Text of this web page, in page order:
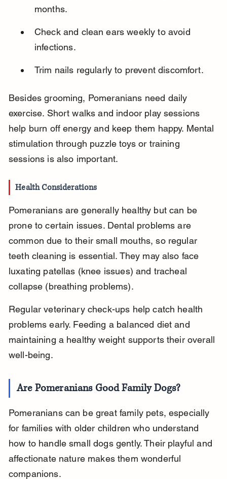
months.
Check and clean ears weekly to avoid
infections.
Trim nails regularly to prevent discomfort.
Besides grooming, Pomeranians need daily
exercise. Short walks and indoor play sessions
help burn off energy and keep them happy. Mental
stimulation through puzzle toys or training
sessions is also important.
Health Considerations
Pomeranians are generally healthy but can be
prone to certain issues. Dental problems are
common due to their small mouths, so regular
teeth cleaning is essential. They may also face
luxating patellas (knee issues) and tracheal
collapse (breathing problems).
Regular veterinary check-ups help catch health
problems early. Feeding a balanced diet and
maintaining a healthy weight supports their overall
well-being.
Are Pomeranians Good Family Dogs?
Pomeranians can be great family pets, especially
for families with older children who understand
how to handle small dogs gently. Their playful and
affectionate nature makes them wonderful
companions.